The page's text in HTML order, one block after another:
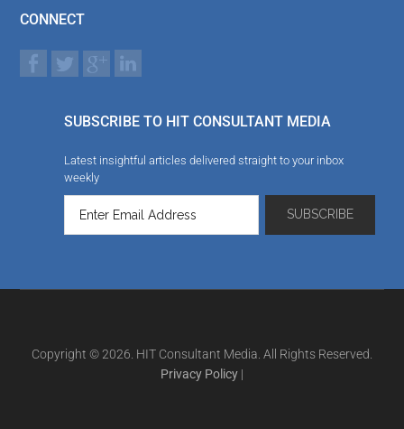
CONNECT
SUBSCRIBE TO HIT CONSULTANT MEDIA
Latest insightful articles delivered straight to your inbox
weekly
Copyright © 2026. HIT Consultant Media. All Rights Reserved.
Privacy Policy |